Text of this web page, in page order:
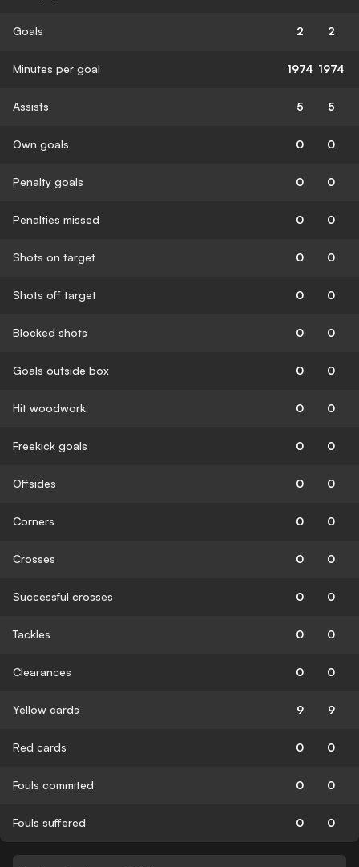
Goals 2 2
Minutes per goal 1974 1974
Assists 5 5
Own goals 0 0
Penalty goals 0 0
Penalties missed 0 0
Shots on target 0 0
Shots off target 0 0
Blocked shots 0 0
Goals outside box 0 0
Hit woodwork 0 0
Freekick goals 0 0
Offsides 0 0
Corners 0 0
Crosses 0 0
Successful crosses 0 0
Tackles 0 0
Clearances 0 0
Yellow cards 9 9
Red cards 0 0
Fouls commited 0 0
Fouls suffered 0 0